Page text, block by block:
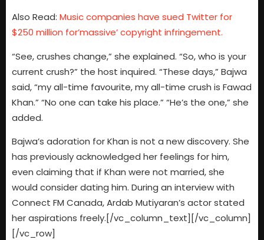
Also Read: Music companies have sued Twitter for
$250 million for’massive’ copyright infringement.
“See, crushes change,” she explained. “So, who is your
current crush?” the host inquired. “These days,” Bajwa
said, “my all-time favourite, my all-time crush is Fawad
Khan.” “No one can take his place.” “He’s the one,” she
added.
Bajwa’s adoration for Khan is not a new discovery. She
has previously acknowledged her feelings for him,
even claiming that if Khan were not married, she
would consider dating him. During an interview with
Connect FM Canada, Ardab Mutiyaran’s actor stated
her aspirations freely.[/vc_column_text][/vc_column]
[/vc_row]